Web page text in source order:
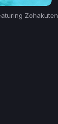
Zohakuten